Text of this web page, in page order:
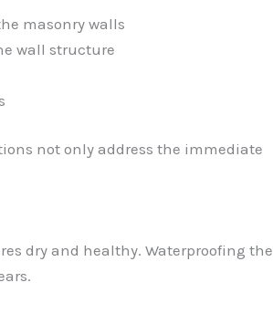
masonry walls
wall structure
not only address the immediate
dry and healthy. Waterproofing the